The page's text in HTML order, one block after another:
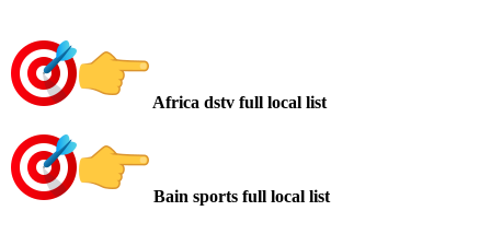
Africa dstv full local list
Bain sports full local list